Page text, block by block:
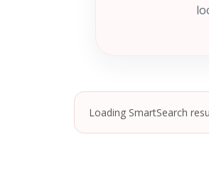
Loading SmartSearch